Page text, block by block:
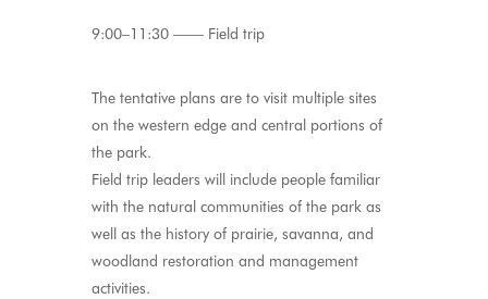
9:00–11:30 —— Field trip
The tentative plans are to visit multiple sites
on the western edge and central portions of
the park.
Field trip leaders will include people familiar
with the natural communities of the park as
well as the history of prairie, savanna, and
woodland restoration and management
activities.